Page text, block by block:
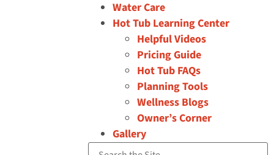
Water Care
Hot Tub Learning Center
Helpful Videos
Pricing Guide
Hot Tub FAQs
Planning Tools
Wellness Blogs
Owner’s Corner
Gallery
Search the Site